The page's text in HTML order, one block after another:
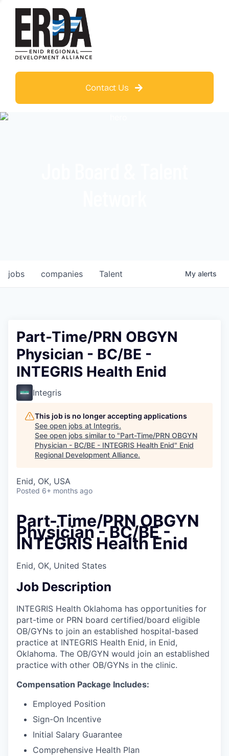
Contact Us
jobs companies Talent My alerts
Part-Time/PRN OBGYN
Physician - BC/BE -
INTEGRIS Health Enid
Integris
This job is no longer accepting applications
See open jobs at Integris.
See open jobs similar to "Part-Time/PRN OBGYN
Physician - BC/BE - INTEGRIS Health Enid" Enid
Regional Development Alliance.
Enid, OK, USA
Posted 6+ months ago
Part-Time/PRN OBGYN
Physician - BC/BE -
INTEGRIS Health Enid
Enid, OK, United States
Job Description
INTEGRIS Health Oklahoma has opportunities for
part-time or PRN board certified/board eligible
OB/GYNs to join an established hospital-based
practice at INTEGRIS Health Enid, in Enid,
Oklahoma. The OB/GYN would join an established
practice with other OB/GYNs in the clinic.
Compensation Package Includes:
Employed Position
Sign-On Incentive
Initial Salary Guarantee
Comprehensive Health Plan